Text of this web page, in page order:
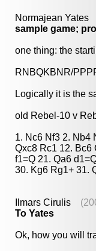
Normajean Yates
sample game;
one thing: the
RNBQKBNR/
Logically it is the
old Rebel-10 v
1. Nc6 Nf3 2. Nb4
Qxc8 Rc1 12. Bc6
f1=Q 21. Qa6
30. Kg6 Rg1+ 31.
Ilmars Cirulis
To Yates
Ok, how you will